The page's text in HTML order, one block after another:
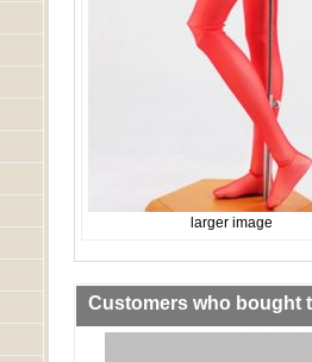
larger image
Customers who bought